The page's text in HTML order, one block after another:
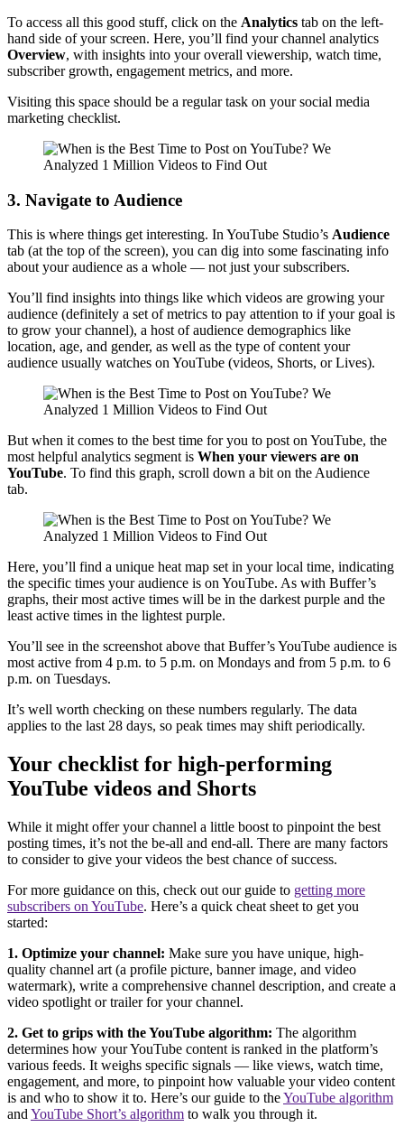
To access all this good stuff, click on the Analytics tab on the left-
hand side of your screen. Here, you’ll find your channel analytics
Overview, with insights into your overall viewership, watch time,
subscriber growth, engagement metrics, and more.
Visiting this space should be a regular task on your social media
marketing checklist.
3. Navigate to Audience
This is where things get interesting. In YouTube Studio’s Audience
tab (at the top of the screen), you can dig into some fascinating info
about your audience as a whole — not just your subscribers.
You’ll find insights into things like which videos are growing your
audience (definitely a set of metrics to pay attention to if your goal is
to grow your channel), a host of audience demographics like
location, age, and gender, as well as the type of content your
audience usually watches on YouTube (videos, Shorts, or Lives).
But when it comes to the best time for you to post on YouTube, the
most helpful analytics segment is When your viewers are on
YouTube. To find this graph, scroll down a bit on the Audience
tab.
Here, you’ll find a unique heat map set in your local time, indicating
the specific times your audience is on YouTube. As with Buffer’s
graphs, their most active times will be in the darkest purple and the
least active times in the lightest purple.
You’ll see in the screenshot above that Buffer’s YouTube audience is
most active from 4 p.m. to 5 p.m. on Mondays and from 5 p.m. to 6
p.m. on Tuesdays.
It’s well worth checking on these numbers regularly. The data
applies to the last 28 days, so peak times may shift periodically.
Your checklist for high-performing
YouTube videos and Shorts
While it might offer your channel a little boost to pinpoint the best
posting times, it’s not the be-all and end-all. There are many factors
to consider to give your videos the best chance of success.
For more guidance on this, check out our guide to getting more
subscribers on YouTube. Here’s a quick cheat sheet to get you
started:
1. Optimize your channel: Make sure you have unique, high-
quality channel art (a profile picture, banner image, and video
watermark), write a comprehensive channel description, and create a
video spotlight or trailer for your channel.
2. Get to grips with the YouTube algorithm: The algorithm
determines how your YouTube content is ranked in the platform’s
various feeds. It weighs specific signals — like views, watch time,
engagement, and more, to pinpoint how valuable your video content
is and who to show it to. Here’s our guide to theYouTube algorithm
and YouTube Short’s algorithm to walk you through it.